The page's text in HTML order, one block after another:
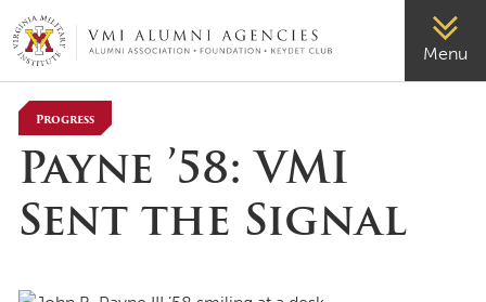
VMI-ALUMNI Menu
Progress
Payne ’58: VMI
Sent the Signal